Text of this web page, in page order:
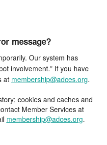
message?
Our system has
involvement." If you have
at membership@adces.org.
cookies and caches and
Member Services at
membership@adces.org.